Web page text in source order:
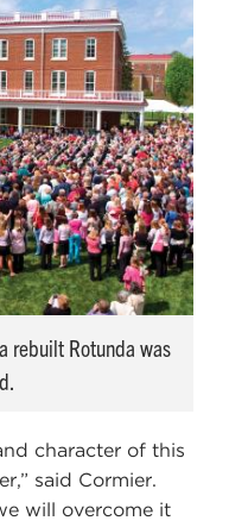
rebuilt Rotunda was
character of this
said Cormier.
will overcome it